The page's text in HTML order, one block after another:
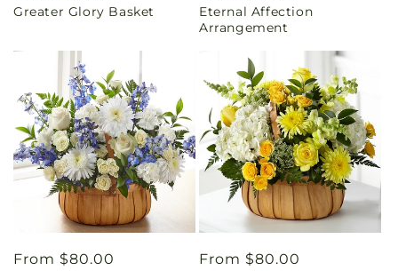
price
Greater Glory Basket
price
Eternal Affection
Arrangement
Regular
From $80.00 Regular
From $80.00